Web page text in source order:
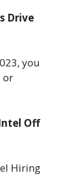
Drive
you
or
Off
Hiring